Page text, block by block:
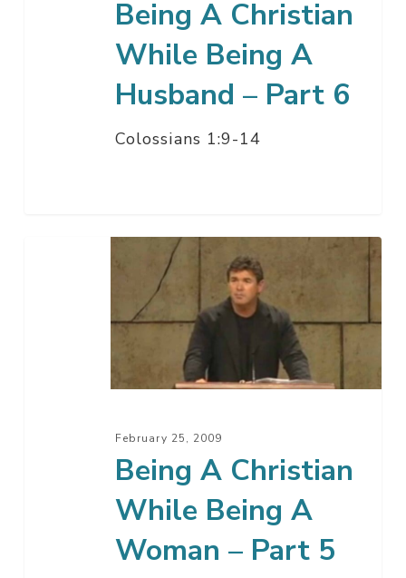
Being A Christian
While Being A
Husband – Part 6
Colossians 1:9-14
February 25, 2009
Being A Christian
While Being A
Woman – Part 5